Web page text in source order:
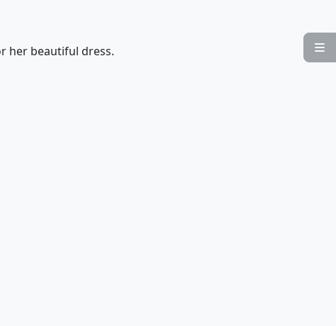

her beautiful dress.